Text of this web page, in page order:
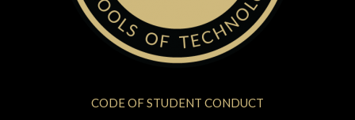
CODE OF STUDENT CONDUCT